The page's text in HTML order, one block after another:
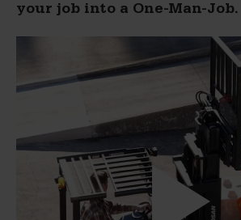
your job into a One-Man-Job.